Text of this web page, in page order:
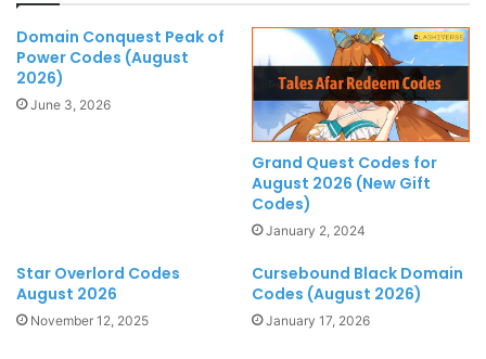
Domain Conquest Peak of
Power Codes (August
2026)
June 3, 2026
Grand Quest Codes for
August 2026 (New Gift
Codes)
January 2, 2024
Star Overlord Codes
August 2026
November 12, 2025
Cursebound Black Domain
Codes (August 2026)
January 17, 2026